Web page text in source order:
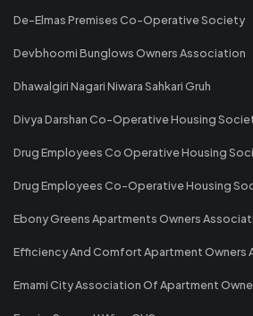
De-Elmas Premises Co-Operative Society
Devbhoomi Bunglows Owners Association
Dhawalgiri Nagari Niwara Sahkari Gruh
Divya Darshan Co-Operative Housing
Drug Employees Co Operative Housing
Drug Employees Co-Operative Housing
Ebony Greens Apartments Owners
Efficiency And Comfort Apartment Owners
Emami City Association Of Apartment